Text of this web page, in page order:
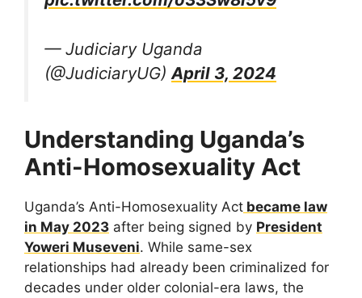
— Judiciary Uganda
(@JudiciaryUG) April 3, 2024
Understanding Uganda’s
Anti-Homosexuality Act
Uganda’s Anti-Homosexuality Act became law
in May 2023 after being signed by President
Yoweri Museveni. While same-sex
relationships had already been criminalized for
decades under older colonial-era laws, the